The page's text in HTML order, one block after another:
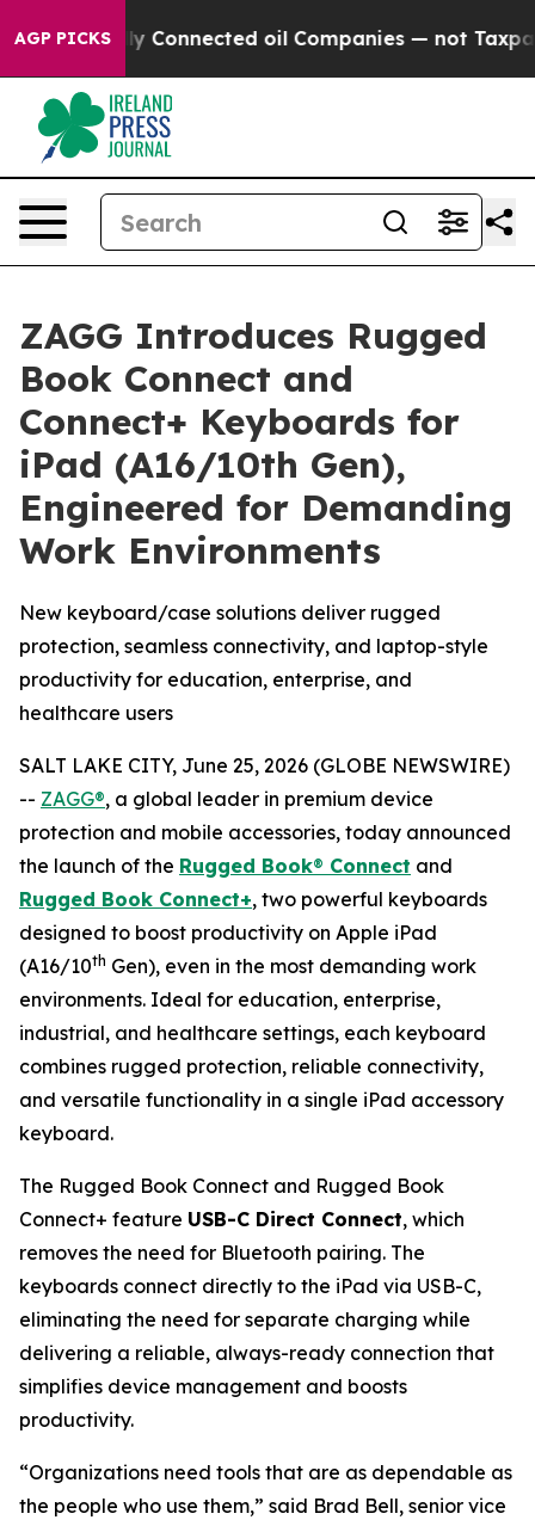
AGP PICKSConnected oil Companies — not Taxpayers —
ZAGG Introduces Rugged
Book Connect and
Connect+ Keyboards for
iPad (A16/10th Gen),
Engineered for Demanding
Work Environments
New keyboard/case solutions deliver rugged
protection, seamless connectivity, and laptop-style
productivity for education, enterprise, and
healthcare users
SALT LAKE CITY, June 25, 2026 (GLOBE NEWSWIRE)
-- ZAGG®, a global leader in premium device
protection and mobile accessories, today announced
the launch of the Rugged Book® Connect and
Rugged Book Connect+, two powerful keyboards
designed to boost productivity on Apple iPad
(A16/10th Gen), even in the most demanding work
environments. Ideal for education, enterprise,
industrial, and healthcare settings, each keyboard
combines rugged protection, reliable connectivity,
and versatile functionality in a single iPad accessory
keyboard.
The Rugged Book Connect and Rugged Book
Connect+ feature USB-C Direct Connect, which
removes the need for Bluetooth pairing. The
keyboards connect directly to the iPad via USB-C,
eliminating the need for separate charging while
delivering a reliable, always-ready connection that
simplifies device management and boosts
productivity.
“Organizations need tools that are as dependable as
the people who use them,” said Brad Bell, senior vice